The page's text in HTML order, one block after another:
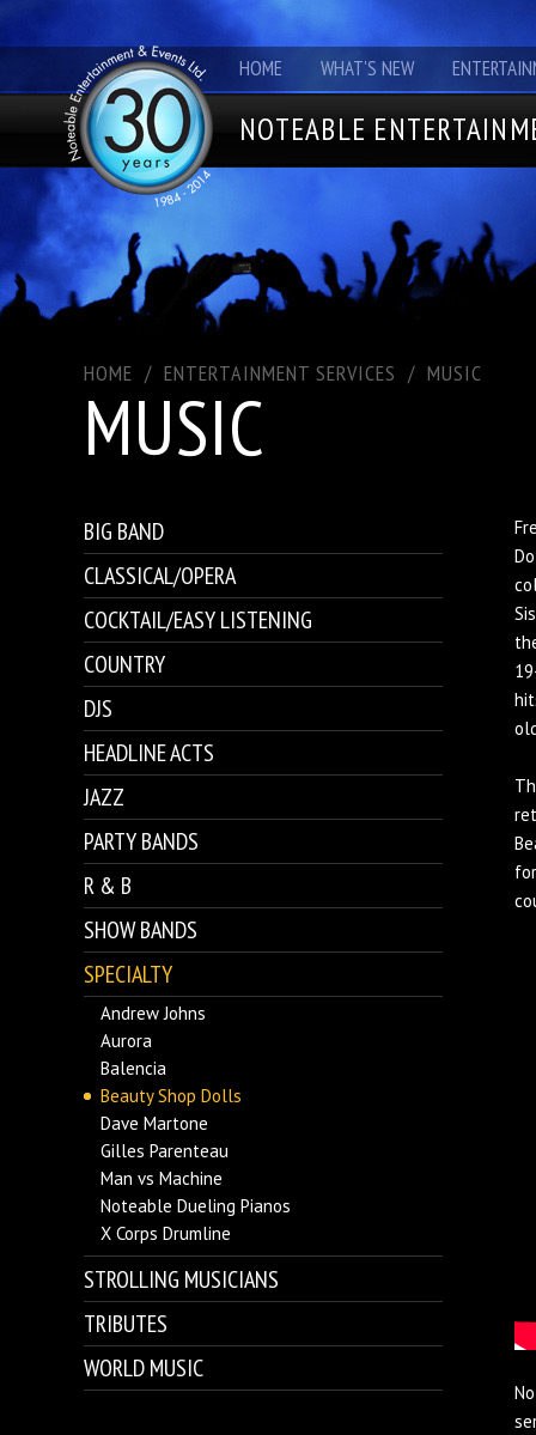
HOME WHAT'S NEW
NOTEABLE
HOME / ENTERTAINMENT SERVICES / MUSIC
MUSIC
BIG BAND
CLASSICAL/OPERA
COCKTAIL/EASY LISTENING
COUNTRY
DJS
HEADLINE ACTS
JAZZ
PARTY BANDS
R & B
SHOW BANDS
SPECIALTY
Andrew Johns
Aurora
Balencia
Beauty Shop Dolls
Dave Martone
Gilles Parenteau
Man vs Machine
Noteable Dueling Pianos
X Corps Drumline
STROLLING MUSICIANS
TRIBUTES
WORLD MUSIC